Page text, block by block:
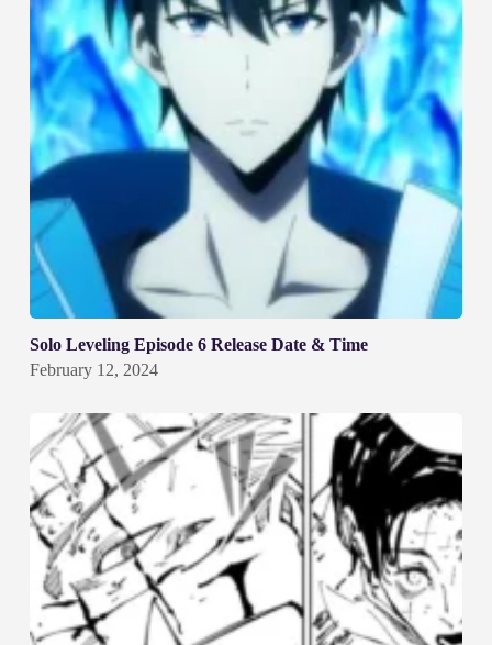
Solo Leveling Episode 6 Release Date & Time
February 12, 2024